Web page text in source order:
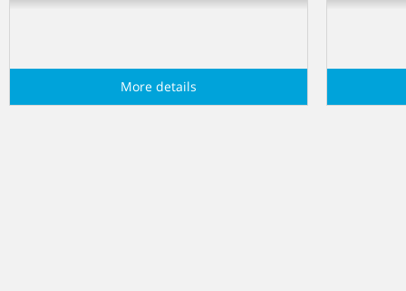
More details